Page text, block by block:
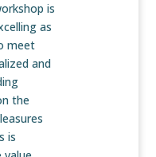
is
as
meet
and
the
is